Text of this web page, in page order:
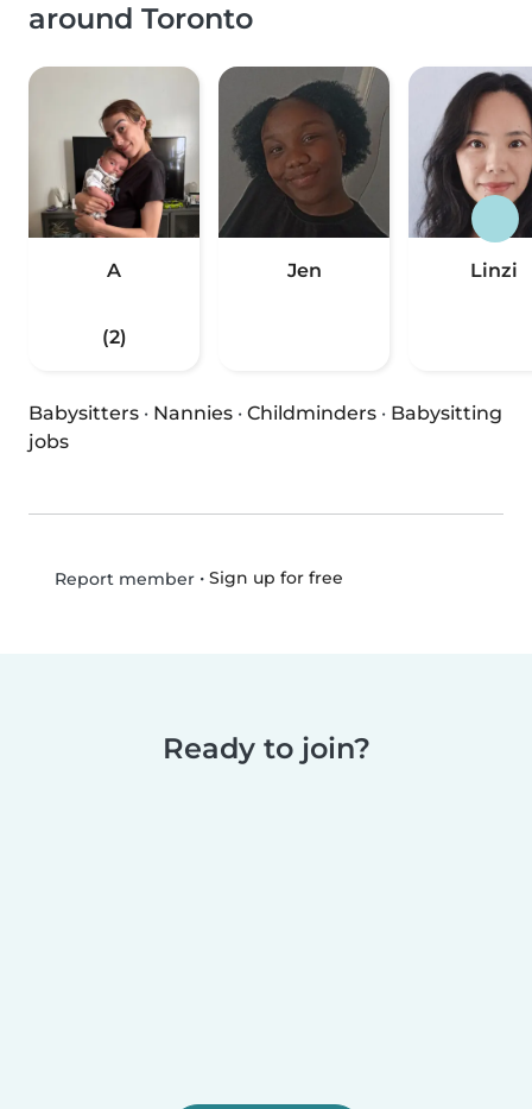
around Toronto
A
(2)
Jen Linzi
Babysitters · Nannies · Childminders · Babysitting
jobs
Report member• Sign up for free
Ready to join?